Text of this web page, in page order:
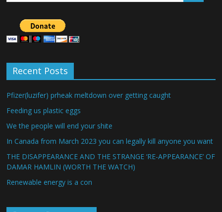
Recent Posts
Pfizer(luzifer) prheak meltdown over getting caught
Feeding us plastic eggs
We the people will end your shite
In Canada from March 2023 you can legally kill anyone you want
THE DISAPPEARANCE AND THE STRANGE ‘RE-APPEARANCE’ OF
DAMAR HAMLIN (WORTH THE WATCH)
Renewable energy is a con